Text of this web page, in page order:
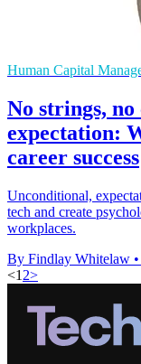
Human Capital
No strings,
expectation:
career success
Unconditional,
tech and create
workplaces.
By Findlay Whitelaw •
<1 2>